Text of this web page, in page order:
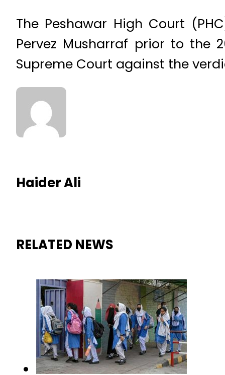
The Peshawar High Court
Pervez Musharraf prior to the
Supreme Court against the
Haider Ali
RELATED NEWS